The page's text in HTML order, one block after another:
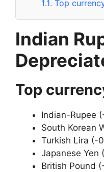
1.1. Top
Indian
Top
Indian-Rupee
South Korean
Turkish Lira (-
Japanese Yen
British Pound